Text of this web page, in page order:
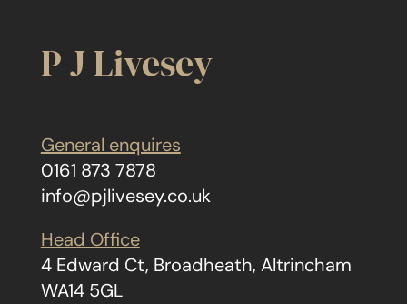
P J Livesey
General enquires
0161 873 7878
info@pjlivesey.co.uk
Head Office
4 Edward Ct, Broadheath, Altrincham
WA14 5GL